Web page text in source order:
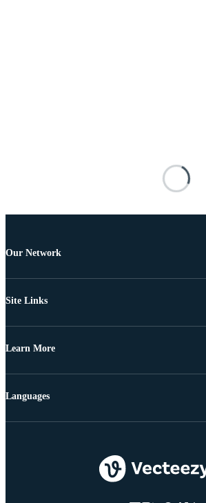
Our Network
Site Links
Learn More
Languages